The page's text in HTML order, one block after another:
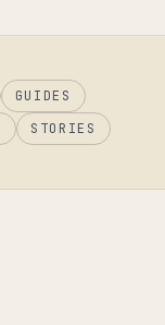
GUIDES
STORIES